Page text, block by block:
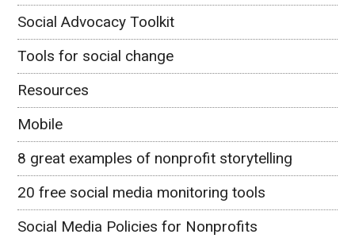
Social Advocacy Toolkit
Tools for social change
Resources
Mobile
8 great examples of nonprofit storytelling
20 free social media monitoring tools
Social Media Policies for Nonprofits